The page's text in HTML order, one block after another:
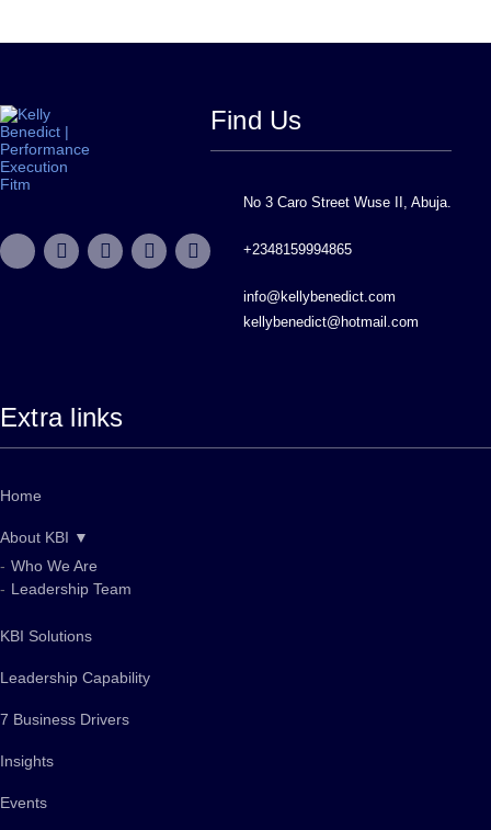
Find Us
No 3 Caro Street Wuse II, Abuja.
+2348159994865
info@kellybenedict.com
kellybenedict@hotmail.com
Extra links
Home
About KBI ▼
Who We Are
Leadership Team
KBI Solutions
Leadership Capability
7 Business Drivers
Insights
Events